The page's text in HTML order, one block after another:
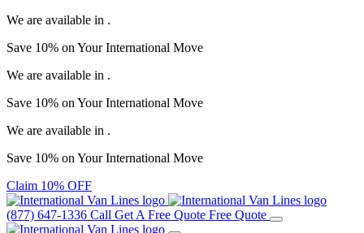
We are available in .
Save 10% on YourInternational Move
We are available in .
Save 10% on YourInternational Move
We are available in .
Save 10% on YourInternational Move
Claim 10% OFF
(877) 647-1336 Call Get A Free Quote Free Quote